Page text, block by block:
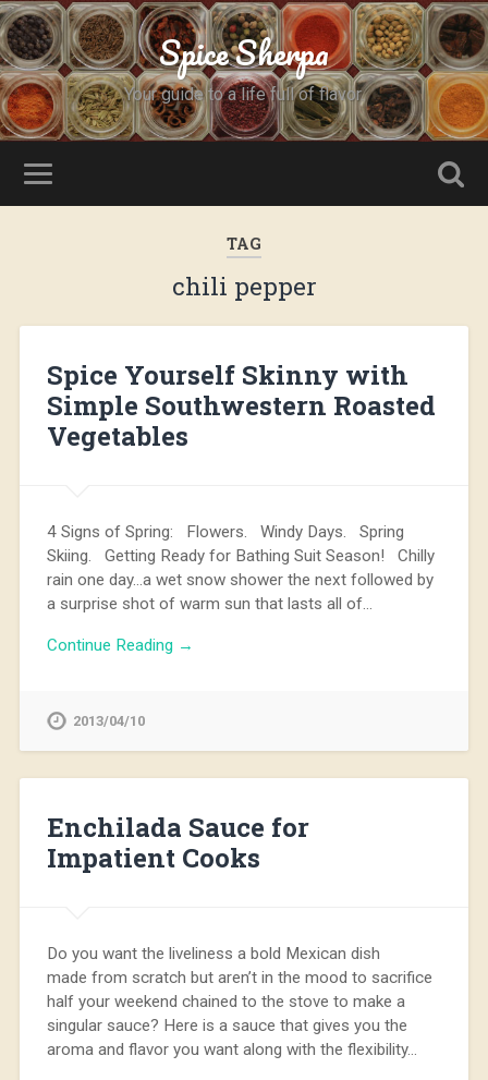
Spice Sherpa
Your guide to a life full of flavor.
TAG
chili pepper
Spice Yourself Skinny with
Simple Southwestern Roasted
Vegetables
4 Signs of Spring: Flowers. Windy Days. Spring
Skiing. Getting Ready for Bathing Suit Season! Chilly
rain one day…a wet snow shower the next followed by
a surprise shot of warm sun that lasts all of…
Continue Reading →
2013/04/10
Enchilada Sauce for
Impatient Cooks
Do you want the liveliness a bold Mexican dish
made from scratch but aren’t in the mood to sacrifice
half your weekend chained to the stove to make a
singular sauce? Here is a sauce that gives you the
aroma and flavor you want along with the flexibility…